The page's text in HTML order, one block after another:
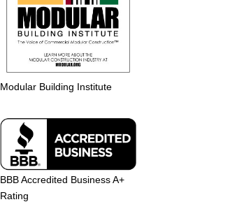
Modular Building Institute
BBB Accredited Business A+
Rating